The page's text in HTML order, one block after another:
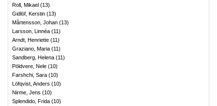
Roll, Mikael (13)
Gidlöf, Kerstin (13)
Mårtensson, Johan (13)
Larsson, Linnéa (11)
Arndt, Henriette (11)
Graziano, Maria (11)
Sandberg, Helena (11)
Pöldvere, Nele (10)
Farshchi, Sara (10)
Löfqvist, Anders (10)
Nirme, Jens (10)
Splendido, Frida (10)